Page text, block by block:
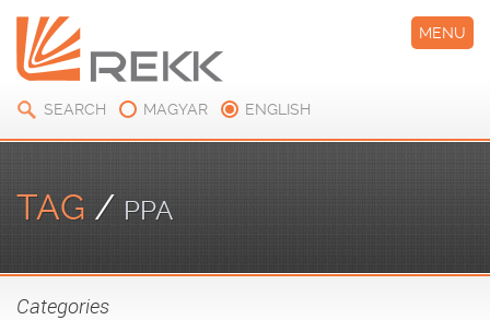
SEARCH MAGYAR ENGLISH
MENU
TAG / PPA
Categories